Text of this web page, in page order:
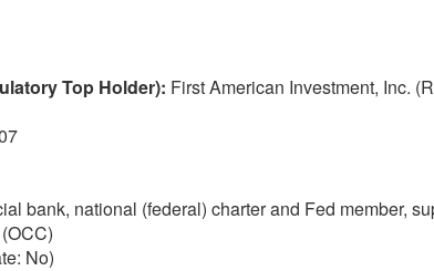
Top Holder): First American Investment, Inc.
bank, national (federal) charter and Fed member,
No)